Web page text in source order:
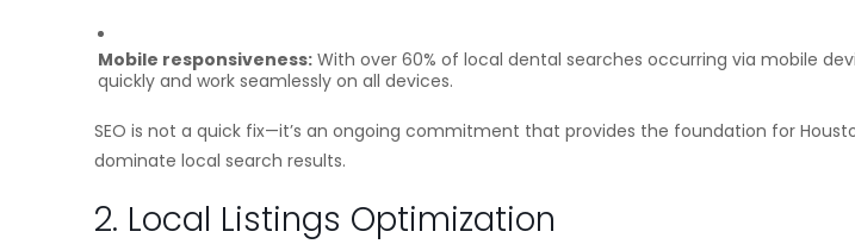
Mobile responsiveness: With over 60% of local dental searches occurring via mobile
quickly and work seamlessly on all devices.
SEO is not a quick fix—it’s an ongoing commitment that provides the foundation for
dominate local search results.
2. Local Listings Optimization